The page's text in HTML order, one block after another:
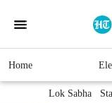
Home
Lok Sabha